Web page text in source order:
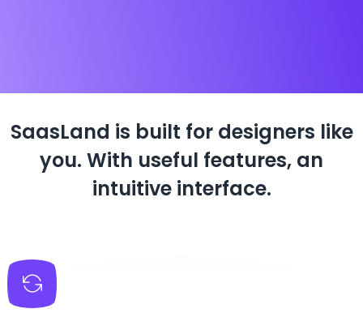
SaasLand is built for designers like
you. With useful features, an
intuitive interface.